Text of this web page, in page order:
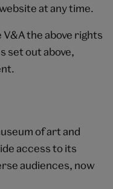
at any time.
the above rights
set out above,
of art and
access to its
audiences, now